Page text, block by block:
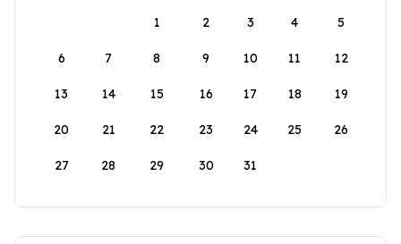
1
2 3 4 5
6 7 8 9 10 11 12
13 14 15 16 17 18 19
20 21 22 23 24 25 26
27 28 29 30 31